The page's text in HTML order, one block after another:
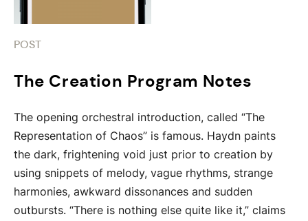
POST
The Creation Program Notes
The opening orchestral introduction, called “The
Representation of Chaos” is famous. Haydn paints
the dark, frightening void just prior to creation by
using snippets of melody, vague rhythms, strange
harmonies, awkward dissonances and sudden
outbursts. “There is nothing else quite like it,” claims